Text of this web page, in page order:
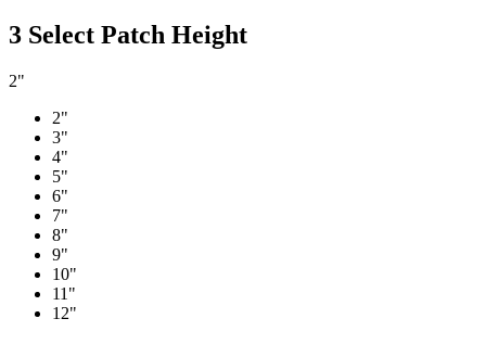
3 Select Patch Height
2"
2"
3"
4"
5"
6"
7"
8"
9"
10"
11"
12"